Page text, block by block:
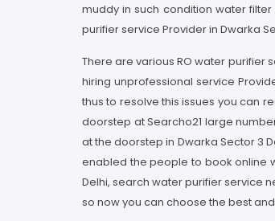
muddy in such condition water
purifier service Provider in Dwarka
There are various RO water purifier
hiring unprofessional service
thus to resolve this issues you can
doorstep at Searcho21 large
at the doorstep in Dwarka Sector 3
enabled the people to book online
Delhi, search water purifier service
so now you can choose the best